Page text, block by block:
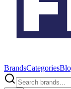
BrandsCategories